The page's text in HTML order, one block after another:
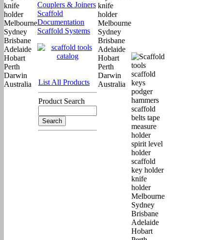
Couplers & Joiners
Scaffold
Documentation
Scaffold Systems
List All Products
Product Search